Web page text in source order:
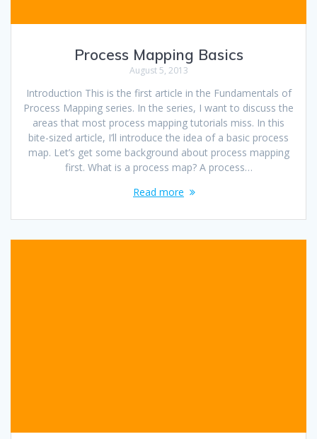
Process Mapping Basics
August 5, 2013
Introduction This is the first article in the Fundamentals of
Process Mapping series. In the series, I want to discuss the
areas that most process mapping tutorials miss. In this
bite-sized article, I’ll introduce the idea of a basic process
map. Let’s get some background about process mapping
first. What is a process map? A process…
Read more